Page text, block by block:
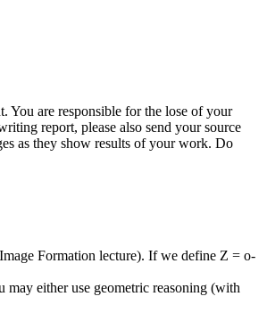
are responsible for the lose of your
report, please also send your source
as they show results of your work. Do
Image Formation lecture). If we define Z = o-
either use geometric reasoning (with